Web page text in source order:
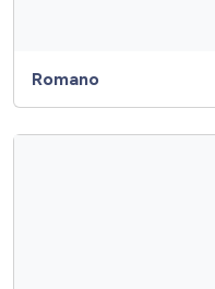
Romano